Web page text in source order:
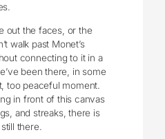
out the faces, or the
walk past Monet’s
connecting to it in a
been there, in some
too peaceful moment.
in front of this canvas
and streaks, there is
still there.